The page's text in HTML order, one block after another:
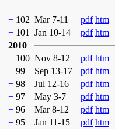
+ 102 Mar 7-11 pdf htm
+ 101 Jan 10-14 pdf htm
2010
+ 100 Nov 8-12 pdf htm
+ 99 Sep 13-17 pdf htm
+ 98 Jul 12-16 pdf htm
+ 97 May 3-7 pdf htm
+ 96 Mar 8-12 pdf htm
+ 95 Jan 11-15 pdf htm